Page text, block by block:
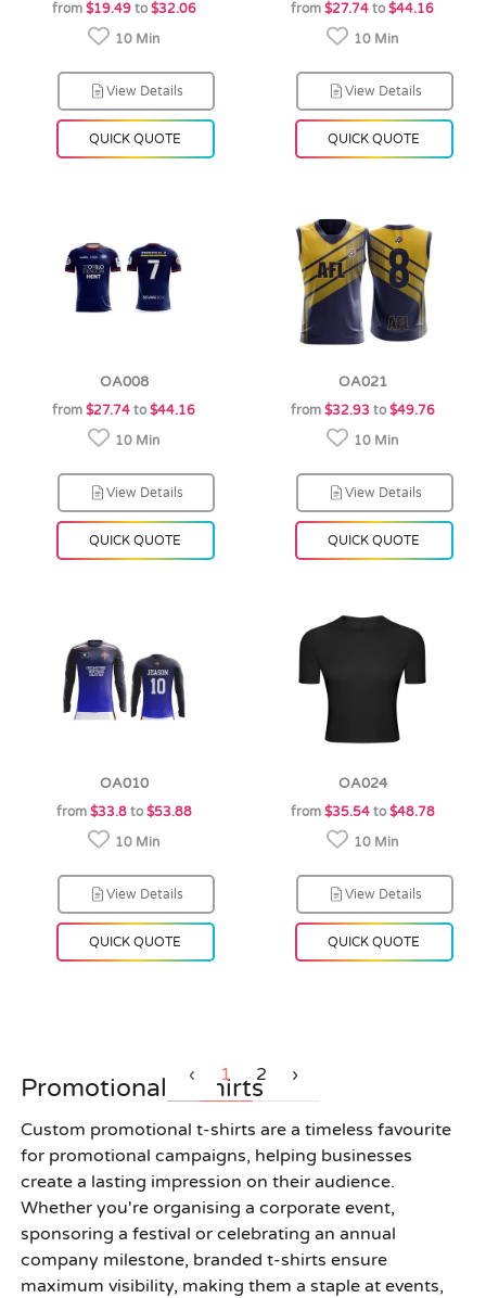
from $19.49to $32.06
10 Min
View Details
QUICK QUOTE
from $27.74 to $44.16
10 Min
View Details
QUICK QUOTE
OA008
from $27.74 to $44.16
10 Min
View Details
QUICK QUOTE
OA021
from $32.93 to $49.76
10 Min
View Details
QUICK QUOTE
OA010
from $33.8to $53.88
10 Min
View Details
QUICK QUOTE
OA024
from $35.54to $48.78
10 Min
View Details
QUICK QUOTE
‹ 1 2 ›
Promotional T Shirts
Custom promotional t-shirts are a timeless favourite
for promotional campaigns, helping businesses
create a lasting impression on their audience.
Whether you're organising a corporate event,
sponsoring a festival or celebrating an annual
company milestone, branded t-shirts ensure
maximum visibility, making them a staple at events,